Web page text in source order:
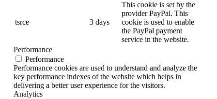
tsrce 3 days
This cookie is set by the
provider PayPal. This
cookie is used to enable
the PayPal payment
service in the website.
Performance
Performance
Performance cookies are used to understand and analyze the
key performance indexes of the website which helps in
delivering a better user experience for the visitors.
Analytics